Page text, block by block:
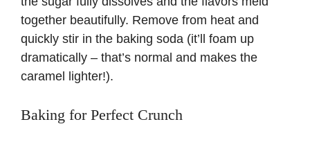
together beautifully. Remove from heat and
quickly stir in the baking soda (it’ll foam up
dramatically – that’s normal and makes the
caramel lighter!).
Baking for Perfect Crunch